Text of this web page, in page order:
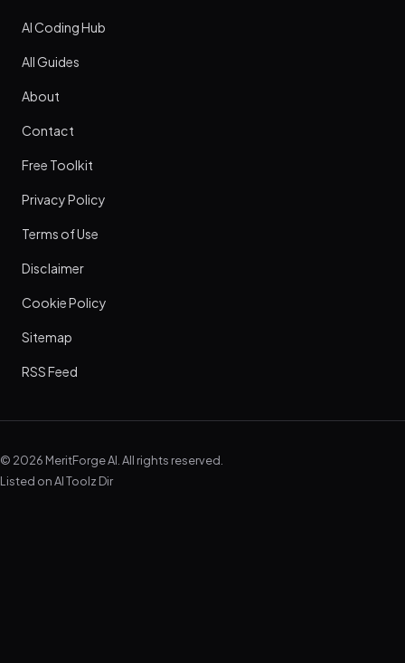
AI Coding Hub
All Guides
About
Contact
Free Toolkit
Privacy Policy
Terms of Use
Disclaimer
Cookie Policy
Sitemap
RSS Feed
© 2026 MeritForge AI. All rights reserved.
Listed onAI Toolz Dir